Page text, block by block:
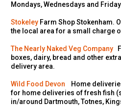
Mondays, Wednesdays and
Stokeley Farm Shop Stokenham.
the local area for a small charge
The Nearly Naked Veg Company
boxes, dairy, bread and other
delivery area.
Wild Food Devon Home
for home deliveries of fresh fish
in/around Dartmouth, Totnes,